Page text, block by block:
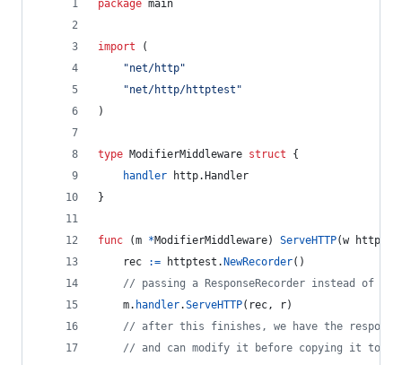
package main
import (
"net/http"
"net/http/httptest"
)
type ModifierMiddleware struct {
handler http. Handler
}
func (m *ModifierMiddleware) ServeHTTP(w http.
rec
:= httptest . NewRecorder()
// passing a ResponseRecorder instead of
m. handler.ServeHTTP( rec, r)
// after this finishes, we have the response
// and can modify it before copying it to